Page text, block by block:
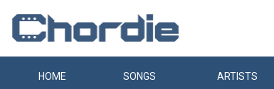
HOME SONGS ARTISTS